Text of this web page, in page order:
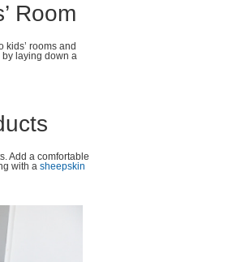
Room
rooms and
by laying down a
Add a comfortable
with asheepskin